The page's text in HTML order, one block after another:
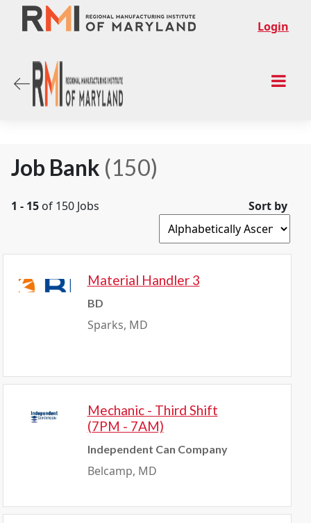
Login
Job Bank (150)
1 - 15 of 150 Jobs Sort by
Material Handler 3
BD
Sparks, MD
Mechanic - Third Shift
(7PM - 7AM)
Independent Can Company
Belcamp, MD